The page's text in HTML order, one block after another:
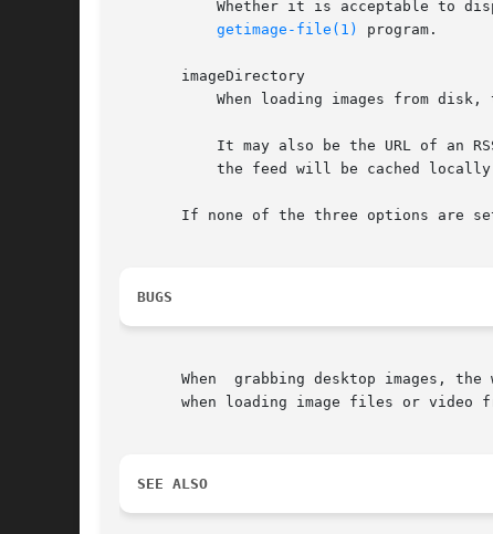
getimage-file(1)
program.
       imageDirectory
If none of the three options are
BUGS
When  grabbing desktop images,
when loading image files or video
SEE ALSO